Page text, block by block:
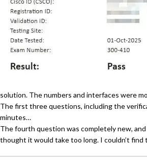
solution. The numbers and interfaces were
The first three questions, including the
minutes…
The fourth question was completely new, and
thought it would take too long. I couldn’t find